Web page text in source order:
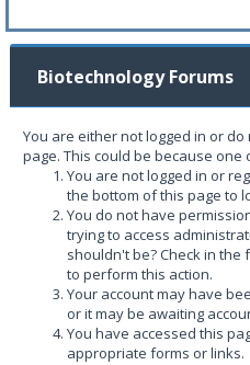
Biotechnology Forums
You are either not logged in or
page. This could be because
You are not logged in or
the bottom of this page to
You do not have
trying to access
shouldn't be? Check in
to perform this action.
Your account may have
or it may be awaiting
You have accessed this
appropriate forms or links.